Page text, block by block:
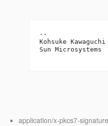
--
Kohsuke Kawaguchi
Sun
application/x-pkcs7-